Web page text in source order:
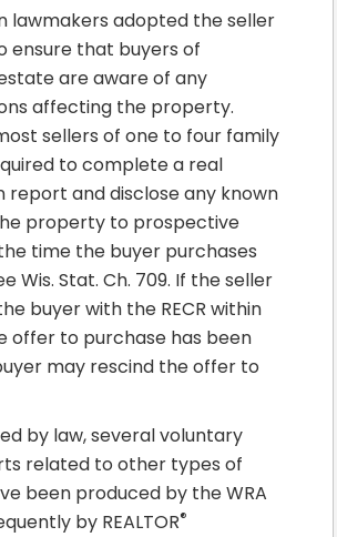
lawmakers adopted the seller
ensure that buyers of
are aware of any
affecting the property.
sellers of one to four family
to complete a real
report and disclose any known
property to prospective
time the buyer purchases
Wis. Stat. Ch. 709. If the seller
buyer with the RECR within
offer to purchase has been
may rescind the offer to
by law, several voluntary
related to other types of
been produced by the WRA
by REALTOR®